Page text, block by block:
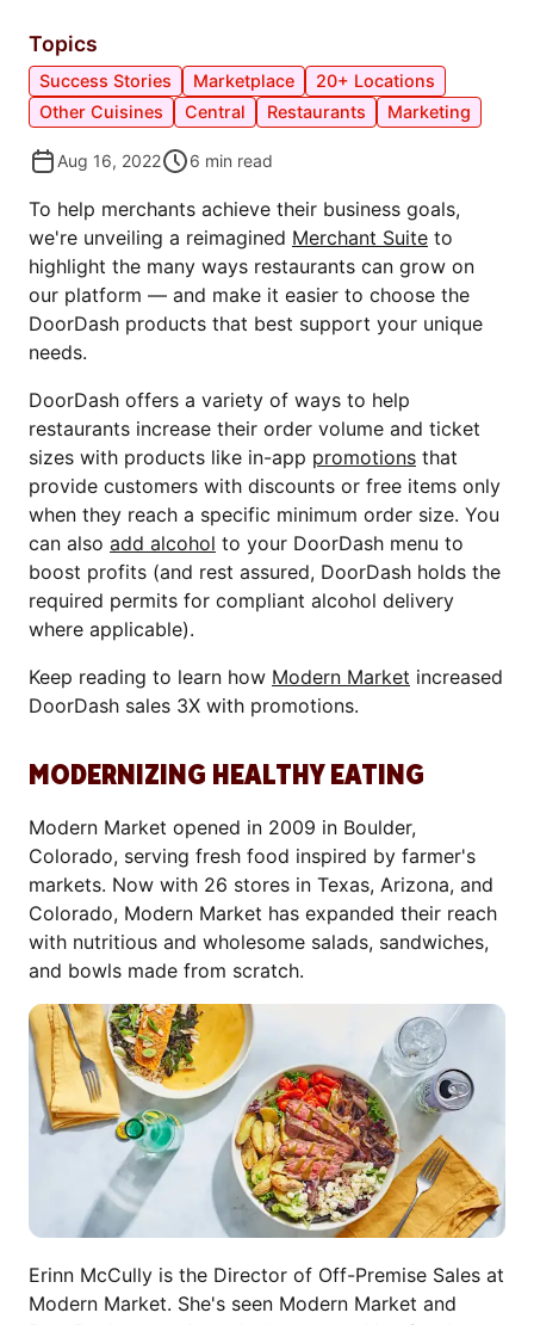
To help merchants achieve their business goals,
we're unveiling a reimagined Merchant Suite to
highlight the many ways restaurants can grow on
our platform — and make it easier to choose the
DoorDash products that best support your unique
needs.
DoorDash offers a variety of ways to help
restaurants increase their order volume and ticket
sizes with products like in-app promotions that
provide customers with discounts or free items only
when they reach a specific minimum order size. You
can also add alcohol to your DoorDash menu to
boost profits (and rest assured, DoorDash holds the
required permits for compliant alcohol delivery
where applicable).
Keep reading to learn how Modern Market increased
DoorDash sales 3X with promotions.
MODERNIZING HEALTHY EATING
Modern Market opened in 2009 in Boulder,
Colorado, serving fresh food inspired by farmer's
markets. Now with 26 stores in Texas, Arizona, and
Colorado, Modern Market has expanded their reach
with nutritious and wholesome salads, sandwiches,
and bowls made from scratch.
Erinn McCully is the Director of Off-Premise Sales at
Modern Market. She's seen Modern Market and
Topics
Success Stories Marketplace
20+ Locations
Other Cuisines
Central Restaurants Marketing
Aug 16, 2022 6 min read